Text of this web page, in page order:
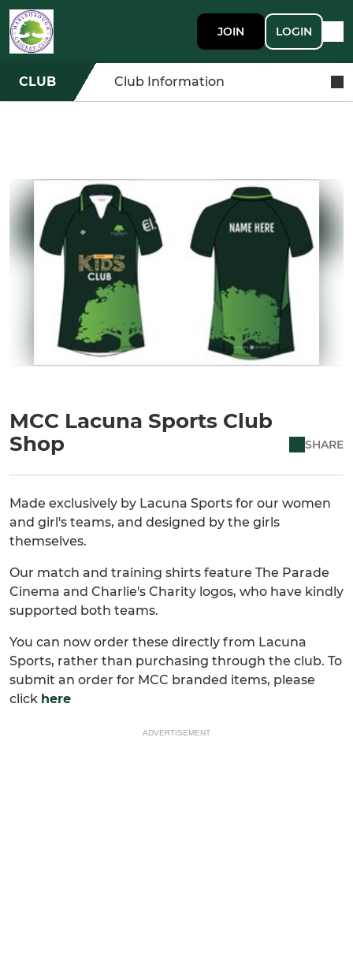
JOIN LOGIN
CLUB Club Information
MCC Lacuna Sports Club
Shop
SHARE
Made exclusively by Lacuna Sports for our women
and girl's teams, and designed by the girls
themselves.
Our match and training shirts feature The Parade
Cinema and Charlie's Charity logos, who have kindly
supported both teams.
You can now order these directly from Lacuna
Sports, rather than purchasing through the club. To
submit an order for MCC branded items, please
click here
ADVERTISEMENT